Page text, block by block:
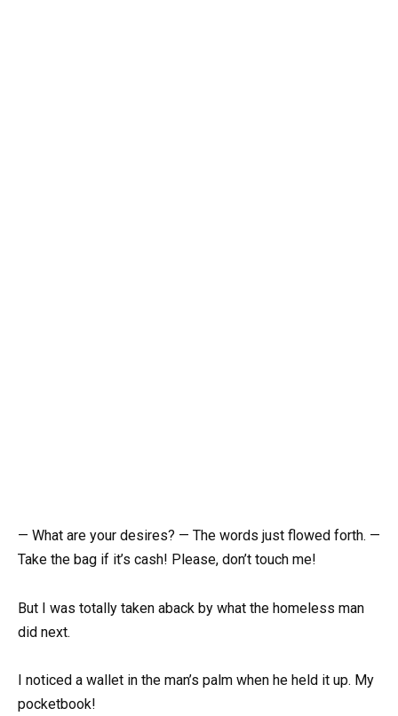
— What are your desires? — The words just flowed forth. —
Take the bag if it’s cash! Please, don’t touch me!
But I was totally taken aback by what the homeless man
did next.
I noticed a wallet in the man’s palm when he held it up. My
pocketbook!